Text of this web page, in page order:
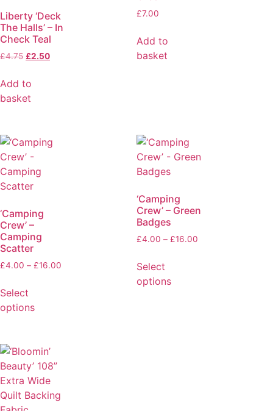
Liberty ‘Deck
The Halls’ – In
Check Teal
£4.75 £2.50
Add to
basket
£7.00
Add to
basket
‘Camping
Crew’ –
Camping
Scatter
£4.00 – £16.00
Select
options
‘Camping
Crew’ – Green
Badges
£4.00 – £16.00
Select
options